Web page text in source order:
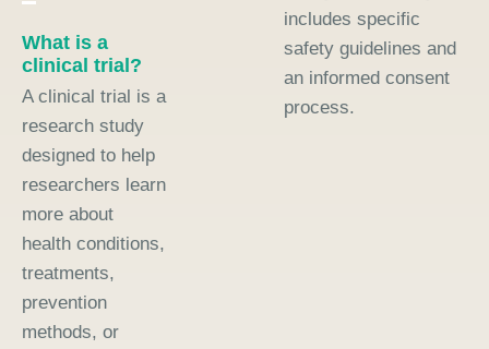
What is a
clinical trial?
A clinical trial is a
research study
designed to help
researchers learn
more about
health conditions,
treatments,
prevention
methods, or
includes specific
safety guidelines and
an informed consent
process.